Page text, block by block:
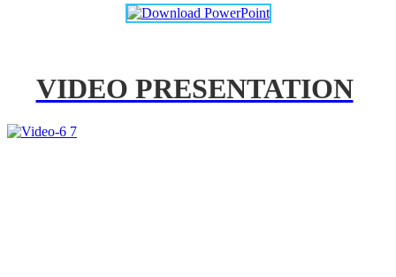
VIDEO PRESENTATION